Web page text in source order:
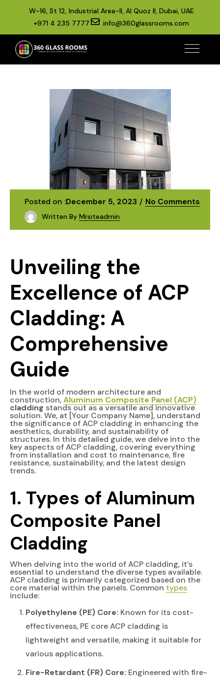
W–16, St 12, Industrial Area-II, Al Quoz II, Dubai, UAE
+971 4 235 7777
info@360glassrooms.com
Posted on :December 5, 2023 No Comments
Written By Mrsiteadmin
Unveiling the
Excellence of ACP
Cladding: A
Comprehensive
Guide
In the world of modern architecture and
construction,Aluminum Composite Panel (ACP)
cladding stands out as a versatile and innovative
solution. We, at [Your Company Name], understand
the significance of ACP cladding in enhancing the
aesthetics, durability, and sustainability of
structures. In this detailed guide, we delve into the
key aspects of ACP cladding, covering everything
from installation and cost to maintenance, fire
resistance, sustainability, and the latest design
trends.
1. Types of Aluminum
Composite Panel
Cladding
When delving into the world of ACP cladding, it’s
essential to understand the diverse types available.
ACP cladding is primarily categorized based on the
core material within the panels. Common types
include:
Polyethylene (PE) Core: Known for its cost-
effectiveness, PE core ACP cladding is
lightweight and versatile, making it suitable for
various applications.
Fire-Retardant (FR) Core: Engineered with fire-